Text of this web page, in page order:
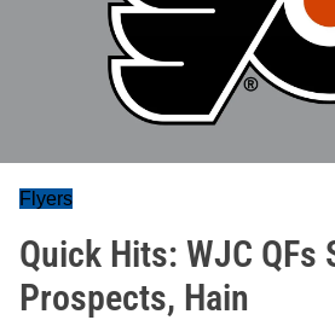
Flyers
Quick Hits: WJC QFs
Prospects, Hain